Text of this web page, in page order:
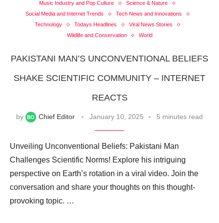
Music Industry and Pop Culture
Science & Nature
Social Media and Internet Trends
Tech News and Innovations
Technology
Todays Headlines
Viral News Stories
Wildlife and Conservation
World
PAKISTANI MAN’S UNCONVENTIONAL BELIEFS
SHAKE SCIENTIFIC COMMUNITY – INTERNET
REACTS
by Chief Editor January 10, 2025 5 minutes read
Unveiling Unconventional Beliefs: Pakistani Man
Challenges Scientific Norms! Explore his intriguing
perspective on Earth’s rotation in a viral video. Join the
conversation and share your thoughts on this thought-
provoking topic. …